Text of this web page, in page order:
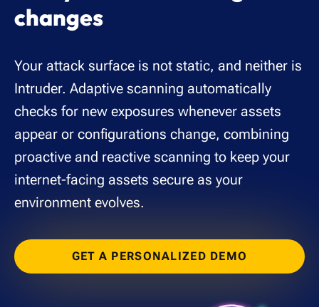
changes
Your attack surface is not static, and neither is
Intruder. Adaptive scanning automatically
checks for new exposures whenever assets
appear or configurations change, combining
proactive and reactive scanning to keep your
internet-facing assets secure as your
environment evolves.
GET A PERSONALIZED DEMO